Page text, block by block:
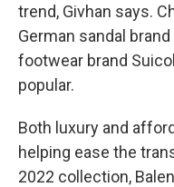
trend, Givhan says.
German sandal
footwear brand
popular.
Both luxury and
helping ease the
2022 collection,